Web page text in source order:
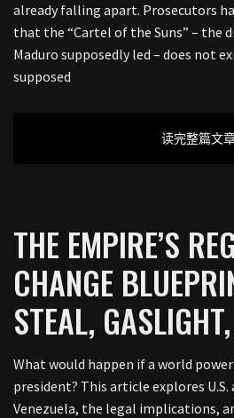
already falling apart. Prosecutors
that the “Cartel of the Suns” – the
Maduro supposedly led – does not
supposed
读完整篇文
THE EMPIRE’S
CHANGE
STEAL,
What would happen if a world
president? This article explores
Venezuela, the legal implications,